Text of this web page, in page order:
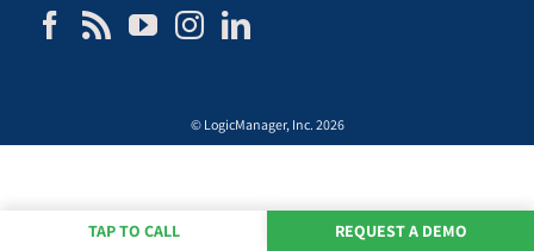
© LogicManager, Inc. 2026
TAP TO CALL REQUEST A DEMO